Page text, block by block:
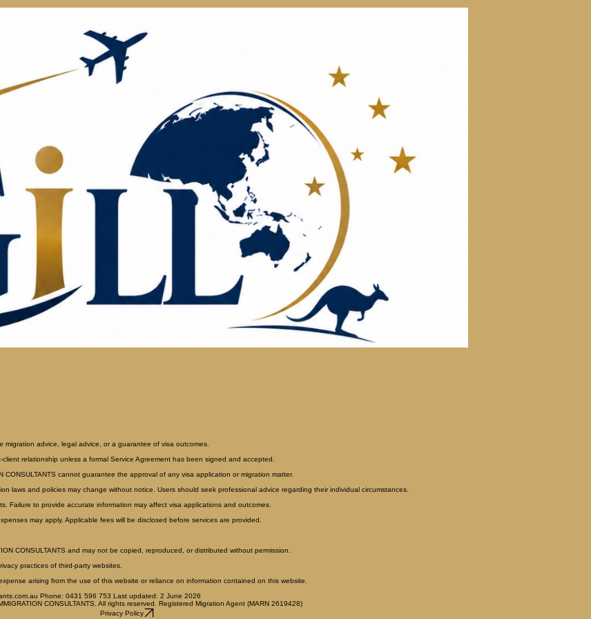
advice, legal advice, or a guarantee of visa outcomes.
relationship unless a formal Service Agreement has been signed and accepted.
cannot guarantee the approval of any visa application or migration matter.
and policies may change without notice. Users should seek professional advice regarding their individual circumstances.
Failure to provide accurate information may affect visa applications and outcomes.
may apply. Applicable fees will be disclosed before services are provided.
CONSULTANTS and may not be copied, reproduced, or distributed without permission.
practices of third-party websites.
arising from the use of this website or reliance on information contained on this website.